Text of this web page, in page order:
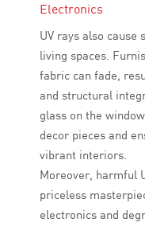
Electronics
UV rays also
living spaces.
fabric can fade,
and structural
glass on the
decor pieces and
vibrant interiors.
Moreover, harmful
priceless
electronics and